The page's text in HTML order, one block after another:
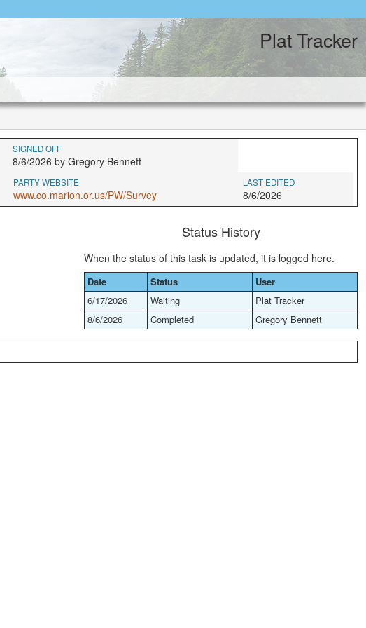
Plat Tracker
SIGNED OFF
8/6/2026 by Gregory Bennett
PARTY WEBSITE
www.co.marion.or.us/PW/Survey
LAST EDITED
8/6/2026
Status History
When the status of this task is updated, it is logged here.
Date Status
User
6/17/2026
Waiting
Plat Tracker
8/6/2026
Completed Gregory Bennett